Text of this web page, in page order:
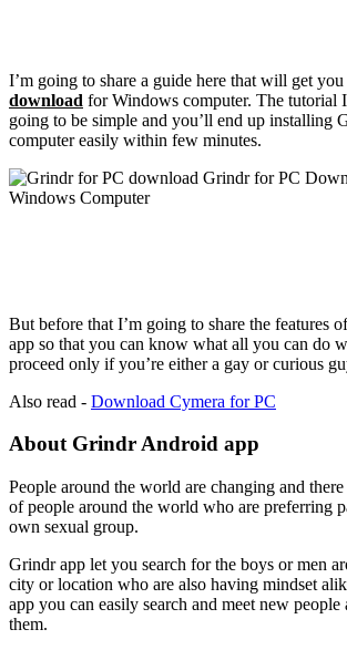
I’m going to share a guide here that will get you
download for Windows computer. The tutorial
going to be simple and you’ll end up installing
computer easily within few minutes.
But before that I’m going to share the features
app so that you can know what all you can do
proceed only if you’re either a gay or curious
Also read - Download Cymera for PC
About Grindr Android app
People around the world are changing and
of people around the world who are preferring
own sexual group.
Grindr app let you search for the boys or men
city or location who are also having mindset
app you can easily search and meet new
them.